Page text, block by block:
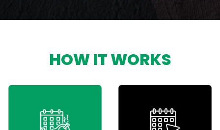
HOW IT WORKS